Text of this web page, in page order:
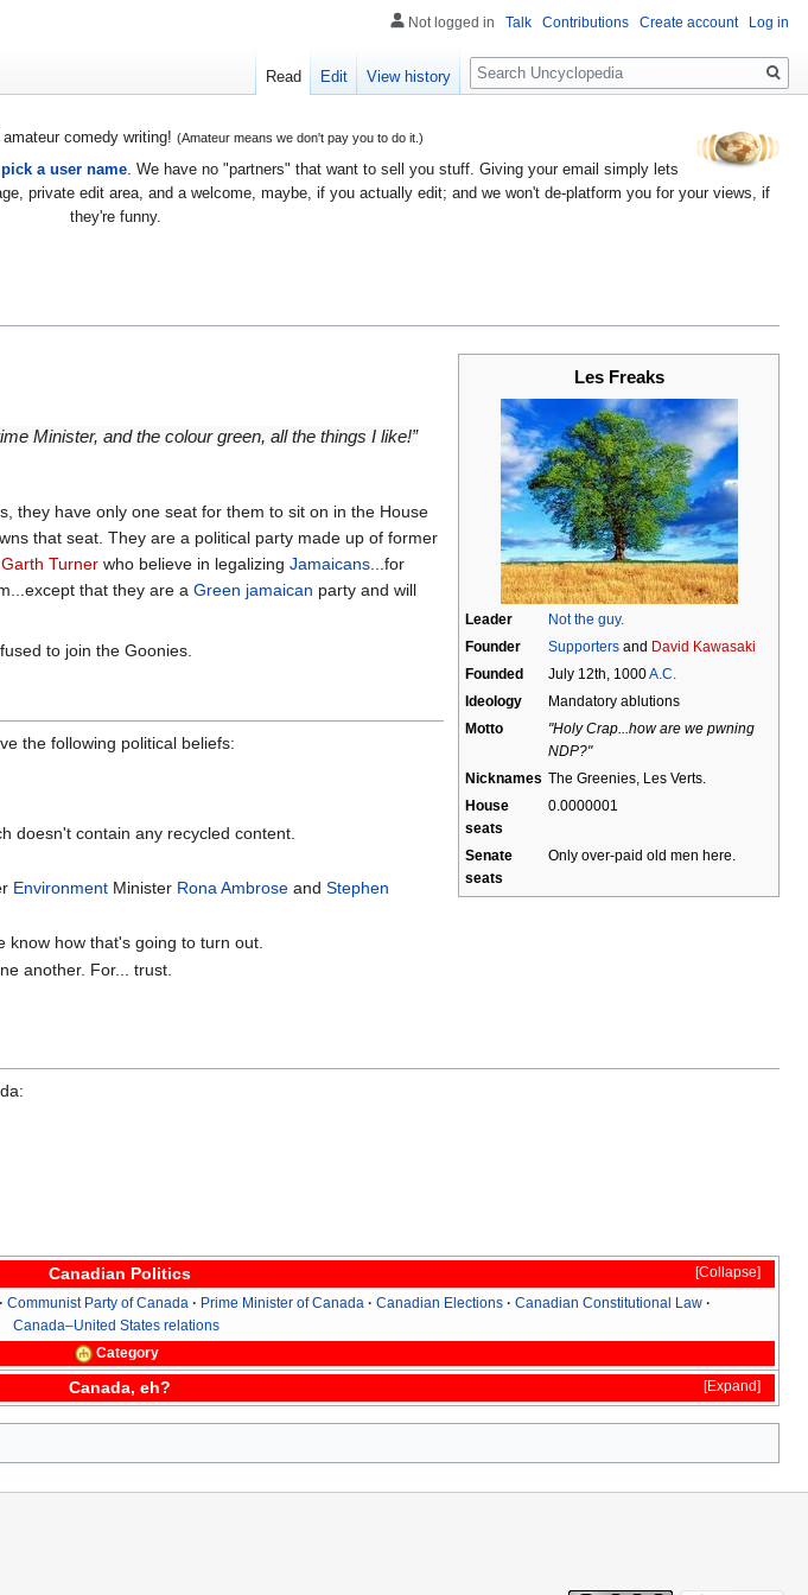
comedy writing! (Amateur means we don't pay you to do it.)
pick a user name. We have no "partners" that want to sell you stuff. Giving your email simply lets
private edit area, and a welcome, maybe, if you actually edit; and we won't de-platform you for your views, if
they're funny.
Les Freaks
Leader
Not the guy.
Founder
Supporters and David Kawasaki
Founded
July 12th, 1000A.C.
Ideology
Mandatory ablutions
Motto
"Holy Crap...how are we pwning
NDP?"
Nicknames The Greenies, Les Verts.
House
seats
0.0000001
Senate
seats
Only over-paid old men here.
Minister, and the colour green, all the things I like!”
they have only one seat for them to sit on in the House
that seat. They are a political party made up of former
Garth Turner who believe in legalizing Jamaicans ...for
that they are a Green jamaican party and will
to join the Goonies.
the following political beliefs:
doesn't contain any recycled content.
Environment Minister Rona Ambrose andStephen
know how that's going to turn out.
another. For... trust.
Collapse
Canadian Politics
Communist Party of Canada Prime Minister of Canada Canadian Elections
Canadian Constitutional Law
Canada–United States relations
Category
Expand
Canada, eh?
Not logged in Talk Contributions Create account Log in
Read Edit View history
Search